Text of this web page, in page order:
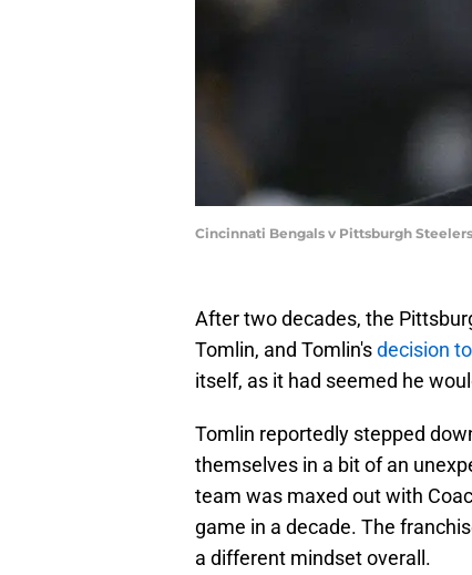
Cincinnati Bengals v Pittsburgh
After two decades, the
Tomlin, and Tomlin'sdecision
itself, as it had seemed he
Tomlin reportedly stepped
themselves in a bit of an
team was maxed out with
game in a decade. The
a different mindset overall.